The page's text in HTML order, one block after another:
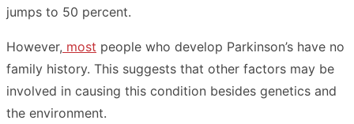
jumps to 50 percent.
However, most people who develop Parkinson’s have no
family history. This suggests that other factors may be
involved in causing this condition besides genetics and
the environment.